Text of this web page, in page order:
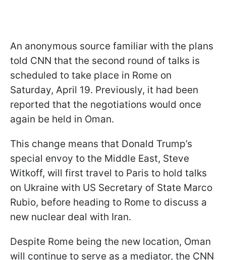
An anonymous source familiar with the plans
told CNN that the second round of talks is
scheduled to take place in Rome on
Saturday, April 19. Previously, it had been
reported that the negotiations would once
again be held in Oman.
This change means that Donald Trump’s
special envoy to the Middle East, Steve
Witkoff, will first travel to Paris to hold talks
on Ukraine with US Secretary of State Marco
Rubio, before heading to Rome to discuss a
new nuclear deal with Iran.
Despite Rome being the new location, Oman
will continue to serve as a mediator, the CNN